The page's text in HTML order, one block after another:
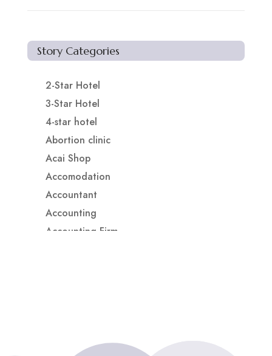
Story Categories
2-Star Hotel
3-Star Hotel
4-star hotel
Abortion clinic
Acai Shop
Accomodation
Accountant
Accounting
Accounting Firm
Adoption agency